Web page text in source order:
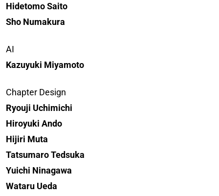
Hidetomo Saito
Sho Numakura
AI
Kazuyuki Miyamoto
Chapter Design
Ryouji Uchimichi
Hiroyuki Ando
Hijiri Muta
Tatsumaro Tedsuka
Yuichi Ninagawa
Wataru Ueda